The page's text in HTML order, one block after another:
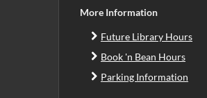
More Information
Future Library Hours
Book 'n Bean Hours
Parking Information